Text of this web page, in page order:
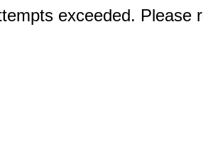
exceeded. Please